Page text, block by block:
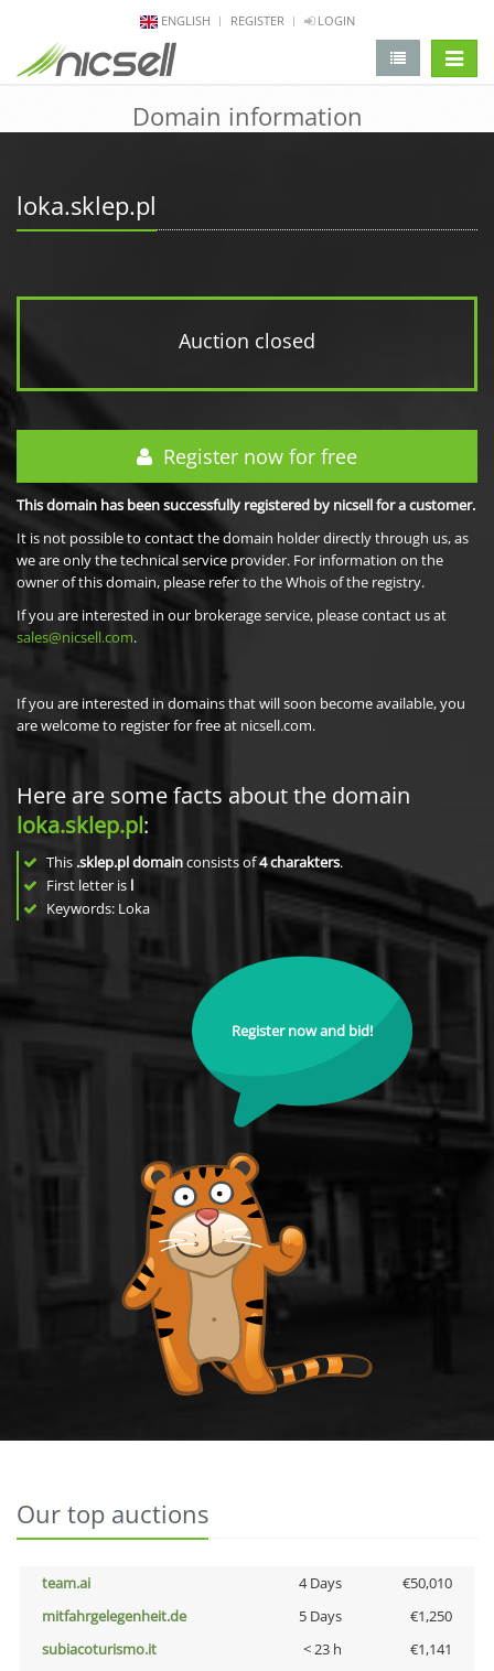
ENGLISH REGISTER LOGIN
Domain information
loka.sklep.pl
Auction closed
Register now for free
This domain has been successfully registered by nicsell for a customer.
It is not possible to contact the domain holder directly through us, as
we are only the technical service provider. For information on the
owner of this domain, please refer to the Whois of the registry.
If you are interested in our brokerage service, please contact us at
sales@nicsell.com.
If you are interested in domains that will soon become available, you
are welcome to register for free at nicsell.com.
Here are some facts about the domain
loka.sklep.pl:
This .sklep.pl domainconsists of4charakters.
First letter is l
Keywords: Loka
Register now and bid!
Our top auctions
team.ai 4 Days
€50,010
mitfahrgelegenheit.de
5 Days
€1,250
subiacoturismo.it
< 23 h
€1,141